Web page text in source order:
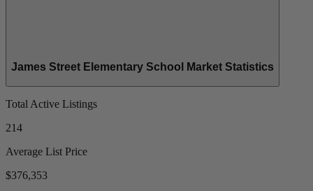
James Street Elementary School Market Statistics
Total Active Listings
214
Average List Price
$376,353